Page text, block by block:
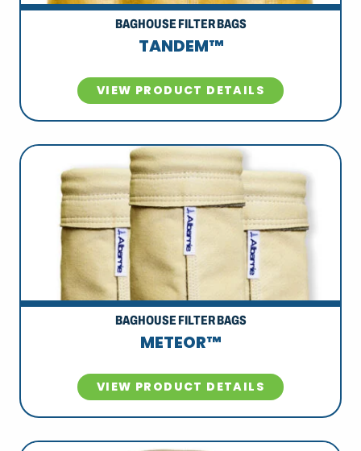
BAGHOUSE FILTER BAGS
TANDEM™
VIEW PRODUCT DETAILS
BAGHOUSE FILTER BAGS
METEOR™
VIEW PRODUCT DETAILS